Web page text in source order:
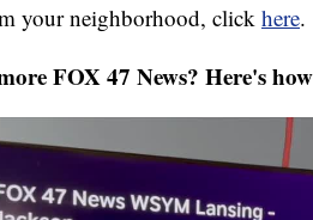
your neighborhood, click here.
FOX 47 News? Here's